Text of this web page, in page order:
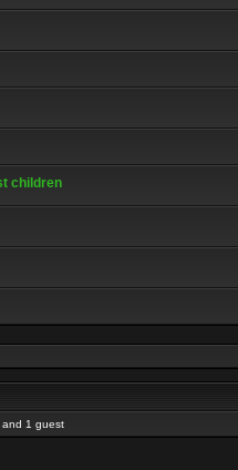
children
and 1 guest